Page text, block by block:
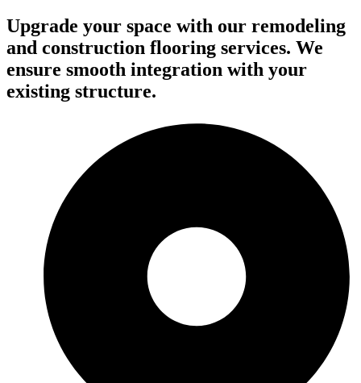
Upgrade your space with our remodeling
and construction flooring services. We
ensure smooth integration with your
existing structure.